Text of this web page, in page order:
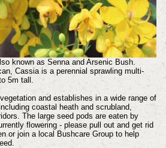
known as Senna and Arsenic Bush.
Cassia is a perennial sprawling multi-
5m tall.
and establishes in a wide range of
coastal heath and scrubland,
The large seed pods are eaten by
flowering - please pull out and get rid
or join a local Bushcare Group to help